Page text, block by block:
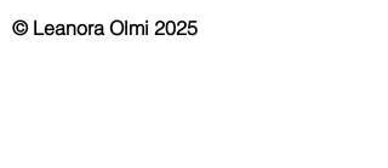
© Leanora Olmi 2025